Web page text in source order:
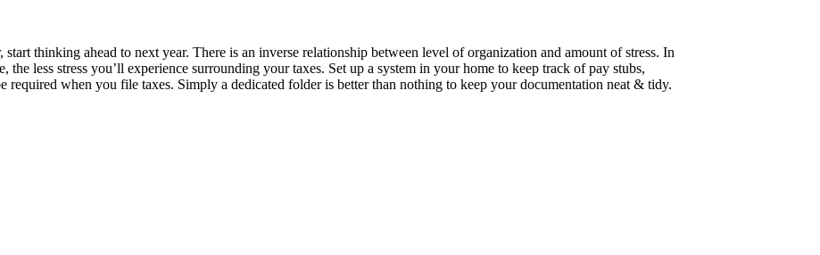
thinking ahead to next year. There is an inverse relationship between level of organization and amount of stress. In
the less stress you’ll experience surrounding your taxes. Set up a system in your home to keep track of pay stubs,
required when you file taxes. Simply a dedicated folder is better than nothing to keep your documentation neat & tidy.